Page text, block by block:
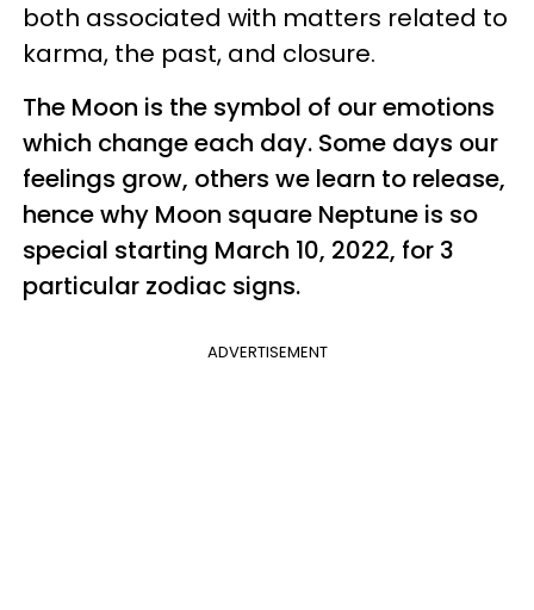
both associated with matters related to
karma, the past, and closure.
The Moon is the symbol of our emotions
which change each day. Some days our
feelings grow, others we learn to release,
hence why Moon square Neptune is so
special starting March 10, 2022, for 3
particular zodiac signs.
ADVERTISEMENT